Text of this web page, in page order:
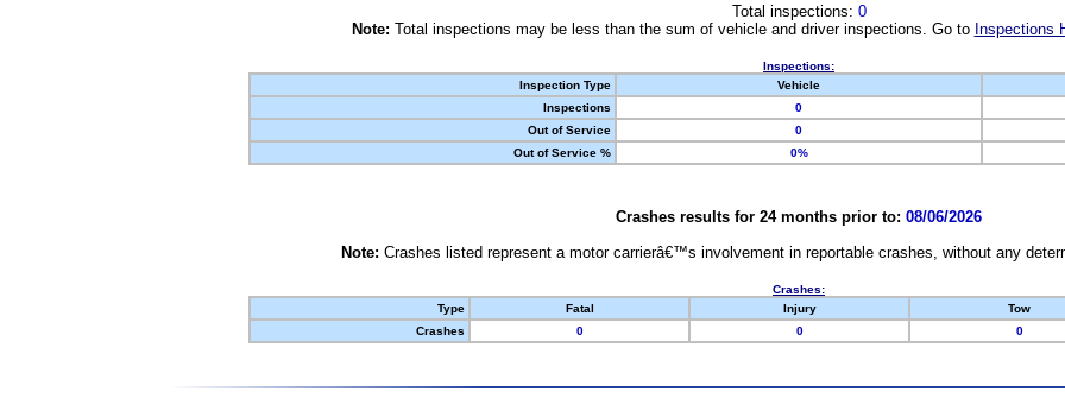
Total inspections: 0
Note: Total inspections may be less than the sum of vehicle and driver inspections. Go to Inspections
Inspections:
Inspection Type
Vehicle
Inspections
0
Out of Service
0
Out of Service %
0%
Crashes results for 24 months prior to: 08/06/2026
Note: Crashes listed represent a motor carrierâ€™s involvement in reportable crashes, without any
Crashes:
Type
Fatal Injury Tow
Crashes
0 0 0